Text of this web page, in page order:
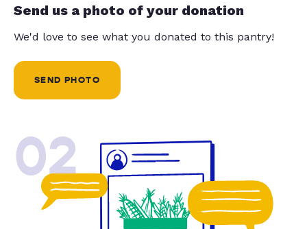
Send us a photo of your donation
We'd love to see what you donated to this pantry!
SEND PHOTO
02